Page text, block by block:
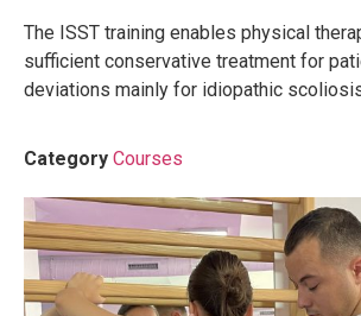
The ISST training enables physical
sufficient conservative treatment for
deviations mainly for idiopathic
Category Courses